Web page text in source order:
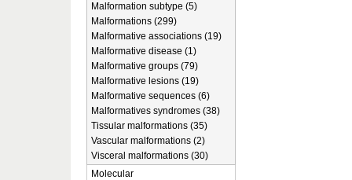
Malformation subtype (5)
Malformations (299)
Malformative associations (19)
Malformative disease (1)
Malformative groups (79)
Malformative lesions (19)
Malformative sequences (6)
Malformatives syndromes (38)
Tissular malformations (35)
Vascular malformations (2)
Visceral malformations (30)
Molecular